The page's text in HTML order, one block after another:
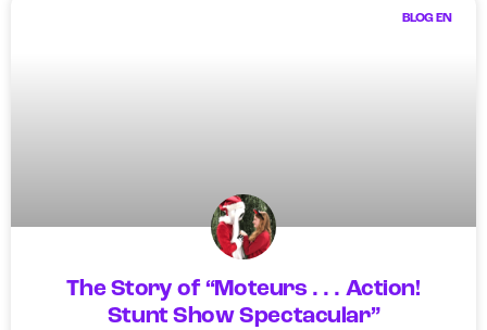
BLOG EN
The Story of “Moteurs . . . Action!
Stunt Show Spectacular”